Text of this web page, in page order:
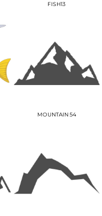
FISH13
MOUNTAIN 54